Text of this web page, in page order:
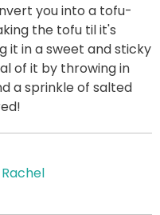
you into a tofu-
the tofu til it's
it in a sweet and sticky
of it by throwing in
a sprinkle of salted
Rachel